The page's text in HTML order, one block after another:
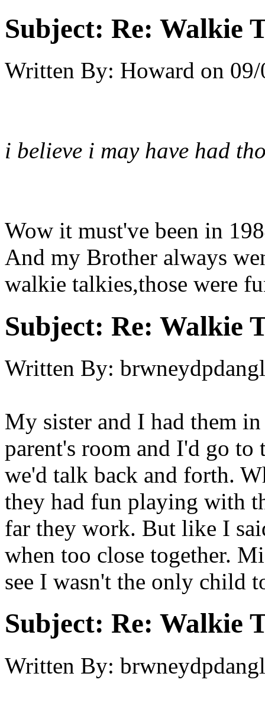
Subject: Re: Walkie
Written By: Howard on
i believe i may have had
Wow it must've been in
And my Brother always
walkie talkies,those were
Subject: Re: Walkie
Written By: brwneydpdangl
My sister and I had them
parent's room and I'd go
we'd talk back and forth.
they had fun playing with
far they work. But like I
when too close together.
see I wasn't the only child
Subject: Re: Walkie
Written By: brwneydpdangl